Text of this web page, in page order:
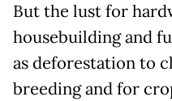
But the lust for
housebuilding and
as deforestation to
breeding and for